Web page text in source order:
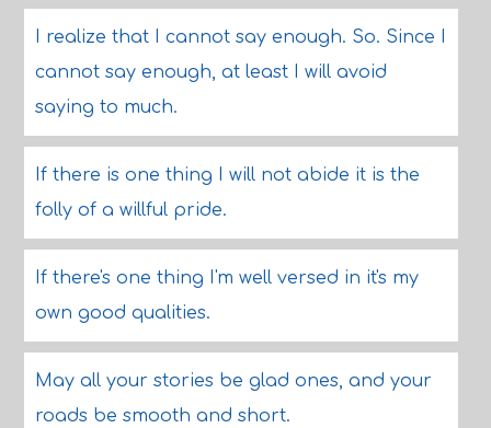
I realize that I cannot say enough. So. Since I
cannot say enough, at least I will avoid
saying to much.
If there is one thing I will not abide it is the
folly of a willful pride.
If there's one thing I'm well versed in it's my
own good qualities.
May all your stories be glad ones, and your
roads be smooth and short.